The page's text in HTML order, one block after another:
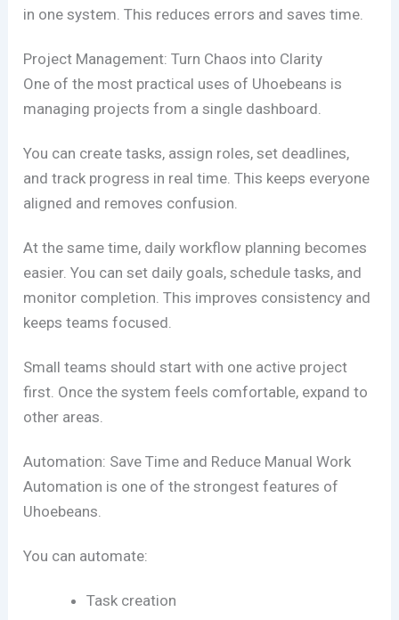
in one system. This reduces errors and saves time.
Project Management: Turn Chaos into Clarity
One of the most practical uses of Uhoebeans is
managing projects from a single dashboard.
You can create tasks, assign roles, set deadlines,
and track progress in real time. This keeps everyone
aligned and removes confusion.
At the same time, daily workflow planning becomes
easier. You can set daily goals, schedule tasks, and
monitor completion. This improves consistency and
keeps teams focused.
Small teams should start with one active project
first. Once the system feels comfortable, expand to
other areas.
Automation: Save Time and Reduce Manual Work
Automation is one of the strongest features of
Uhoebeans.
You can automate:
Task creation